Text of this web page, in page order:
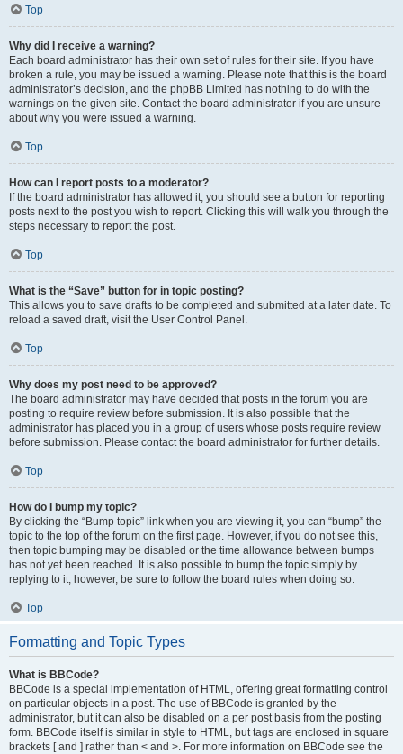
Top
Why did I receive a warning?
Each board administrator has their own set of rules for their site. If you have
broken a rule, you may be issued a warning. Please note that this is the board
administrator’s decision, and the phpBB Limited has nothing to do with the
warnings on the given site. Contact the board administrator if you are unsure
about why you were issued a warning.
Top
How can I report posts to a moderator?
If the board administrator has allowed it, you should see a button for reporting
posts next to the post you wish to report. Clicking this will walk you through the
steps necessary to report the post.
Top
What is the “Save” button for in topic posting?
This allows you to save drafts to be completed and submitted at a later date. To
reload a saved draft, visit the User Control Panel.
Top
Why does my post need to be approved?
The board administrator may have decided that posts in the forum you are
posting to require review before submission. It is also possible that the
administrator has placed you in a group of users whose posts require review
before submission. Please contact the board administrator for further details.
Top
How do I bump my topic?
By clicking the “Bump topic” link when you are viewing it, you can “bump” the
topic to the top of the forum on the first page. However, if you do not see this,
then topic bumping may be disabled or the time allowance between bumps
has not yet been reached. It is also possible to bump the topic simply by
replying to it, however, be sure to follow the board rules when doing so.
Top
Formatting and Topic Types
What is BBCode?
BBCode is a special implementation of HTML, offering great formatting control
on particular objects in a post. The use of BBCode is granted by the
administrator, but it can also be disabled on a per post basis from the posting
form. BBCode itself is similar in style to HTML, but tags are enclosed in square
brackets [ and ] rather than < and >. For more information on BBCode see the